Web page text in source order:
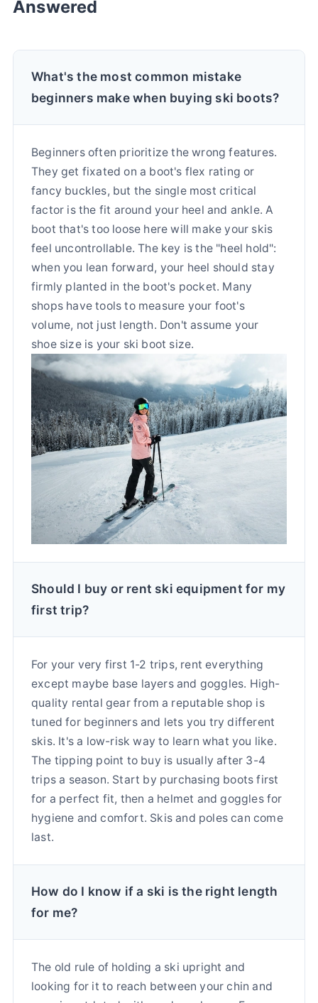
Answered
What's the most common mistake
beginners make when buying ski boots?
Beginners often prioritize the wrong features.
They get fixated on a boot's flex rating or
fancy buckles, but the single most critical
factor is the fit around your heel and ankle. A
boot that's too loose here will make your skis
feel uncontrollable. The key is the "heel hold":
when you lean forward, your heel should stay
firmly planted in the boot's pocket. Many
shops have tools to measure your foot's
volume, not just length. Don't assume your
shoe size is your ski boot size.
Should I buy or rent ski equipment for my
first trip?
For your very first 1-2 trips, rent everything
except maybe base layers and goggles. High-
quality rental gear from a reputable shop is
tuned for beginners and lets you try different
skis. It's a low-risk way to learn what you like.
The tipping point to buy is usually after 3-4
trips a season. Start by purchasing boots first
for a perfect fit, then a helmet and goggles for
hygiene and comfort. Skis and poles can come
last.
How do I know if a ski is the right length
for me?
The old rule of holding a ski upright and
looking for it to reach between your chin and